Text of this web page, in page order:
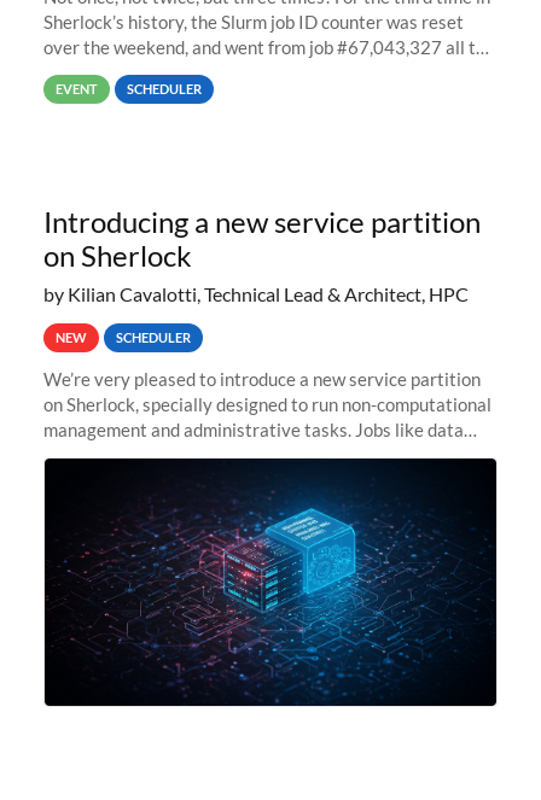
Sherlock’s history, the Slurm job ID counter was reset
over the weekend, and went from job #67,043,327 all the
way back to job #1! JobIDRaw Partition
EVENT SCHEDULER
Introducing a new service partition
on Sherlock
by Kilian Cavalotti, Technical Lead & Architect, HPC
NEW SCHEDULER
We’re very pleased to introduce a new service partition
on Sherlock, specially designed to run non-computational
management and administrative tasks. Jobs like data
transfer tasks, backups, CI/CD pipelines, workflow